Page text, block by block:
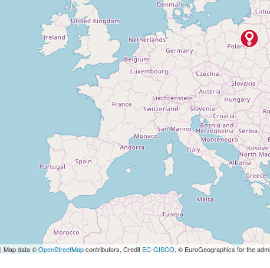
| Map data ©OpenStreetMapcontributors, Credit EC-GISCO, © EuroGeographics for the